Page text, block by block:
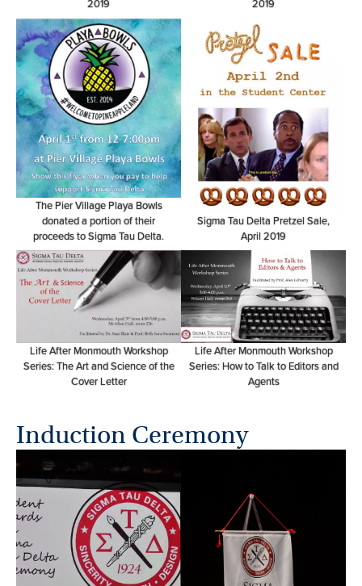
2019 2019
The Pier Village Playa Bowls
donated a portion of their
proceeds to Sigma Tau Delta.
Sigma Tau Delta Pretzel Sale,
April 2019
Life After Monmouth Workshop
Series: The Art and Science of the
Cover Letter
Life After Monmouth Workshop
Series: How to Talk to Editors and
Agents
Induction Ceremony